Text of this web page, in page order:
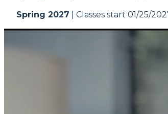
Spring 2027 | Classes start 01/25/